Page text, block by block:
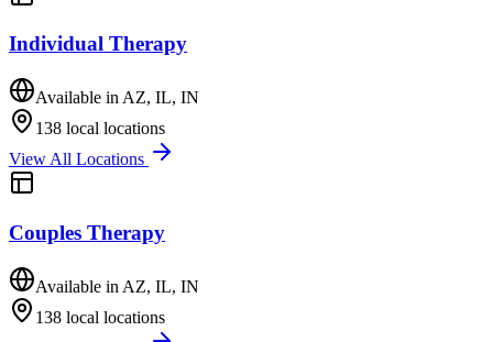
Individual Therapy
Available in AZ, IL, IN
138 local locations
View All Locations
Couples Therapy
Available in AZ, IL, IN
138 local locations